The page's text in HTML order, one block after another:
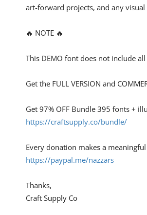
art-forward projects, and any
🔥 NOTE 🔥
This DEMO font does not include
Get the FULL VERSION and
Get 97% OFF Bundle 395 fonts +
https://craftsupply.co/bundle/
Every donation makes a
https://paypal.me/nazzars
Thanks,
Craft Supply Co